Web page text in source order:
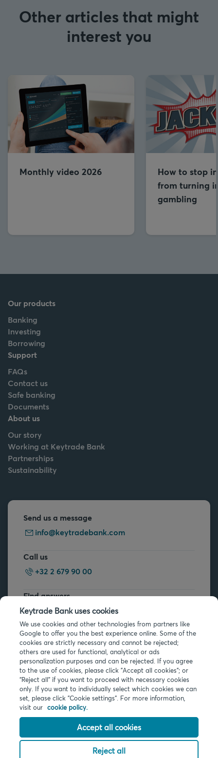
Other articles that might
interest you
Monthly video 2026
How to stop
from turning
gambling
Our products
Banking
Investing
Borrowing
Support
FAQs
Contact us
Safe banking
Documents
About us
Our story
Working at Keytrade Bank
Partnerships
Sustainability
Send us a message
info@keytradebank.com
Call us
+32 2 679 90 00
Find answers
FAQs
Legal info
Privacy
Cookies
PSD2
Accessibility
© 2026 Keytrade Bank, Belgian branch of Arkéa Direct Bank SA (France),
Keytrade Bank uses cookies
We use cookies and other technologies from partners like
Google to offer you the best experience online. Some of the
cookies are strictly necessary and cannot be rejected;
others are used for functional, analytical or ads
personalization purposes and can be rejected. If you agree
to the use of cookies, please click "Accept all cookies"; or
“Reject all” if you want to proceed with necessary cookies
only. If you want to individually select which cookies we can
set, please click "Cookie settings". For more information,
visit our cookie policy.
Accept all cookies
Reject all